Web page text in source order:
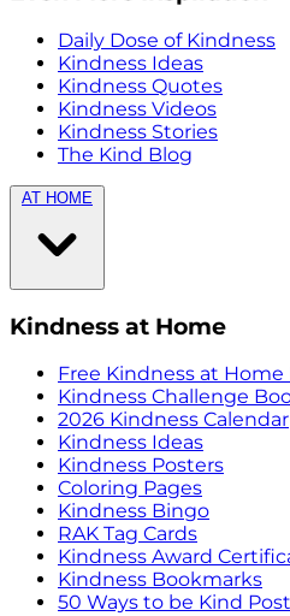
Daily Dose of Kindness
Kindness Ideas
Kindness Quotes
Kindness Videos
Kindness Stories
The Kind Blog
AT HOME
Kindness at Home
Free Kindness at Home
Kindness Challenge
2026 Kindness Calendar
Kindness Ideas
Kindness Posters
Coloring Pages
Kindness Bingo
RAK Tag Cards
Kindness Award
Kindness Bookmarks
50 Ways to be Kind